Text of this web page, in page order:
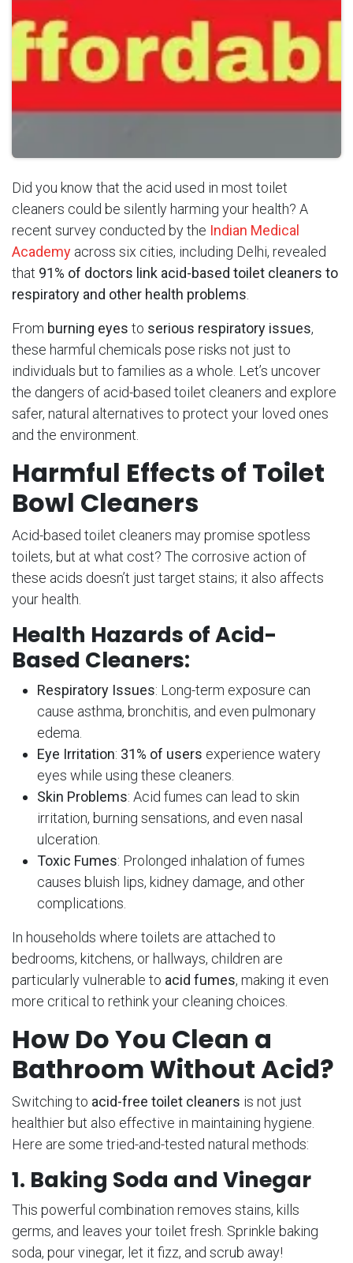
Did you know that the acid used in most toilet
cleaners could be silently harming your health? A
recent survey conducted by the Indian Medical
Academy across six cities, including Delhi, revealed
that 91% of doctors link acid-based toilet cleaners to
respiratory and other health problems.
From burning eyes to serious respiratory issues,
these harmful chemicals pose risks not just to
individuals but to families as a whole. Let’s uncover
the dangers of acid-based toilet cleaners and explore
safer, natural alternatives to protect your loved ones
and the environment.
Harmful Effects of Toilet
Bowl Cleaners
Acid-based toilet cleaners may promise spotless
toilets, but at what cost? The corrosive action of
these acids doesn’t just target stains; it also affects
your health.
Health Hazards of Acid-
Based Cleaners:
Respiratory Issues: Long-term exposure can
cause asthma, bronchitis, and even pulmonary
edema.
Eye Irritation: 31% of users experience watery
eyes while using these cleaners.
Skin Problems: Acid fumes can lead to skin
irritation, burning sensations, and even nasal
ulceration.
Toxic Fumes: Prolonged inhalation of fumes
causes bluish lips, kidney damage, and other
complications.
In households where toilets are attached to
bedrooms, kitchens, or hallways, children are
particularly vulnerable to acid fumes, making it even
more critical to rethink your cleaning choices.
How Do You Clean a
Bathroom Without Acid?
Switching to acid-free toilet cleaners is not just
healthier but also effective in maintaining hygiene.
Here are some tried-and-tested natural methods:
1. Baking Soda and Vinegar
This powerful combination removes stains, kills
germs, and leaves your toilet fresh. Sprinkle baking
soda, pour vinegar, let it fizz, and scrub away!